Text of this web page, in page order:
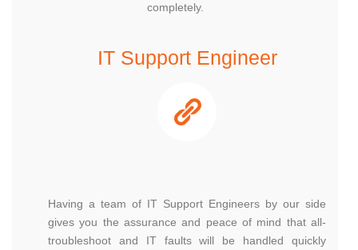
completely.
IT Support Engineer
Having a team of IT Support Engineers by our side
gives you the assurance and peace of mind that all-
troubleshoot and IT faults will be handled quickly